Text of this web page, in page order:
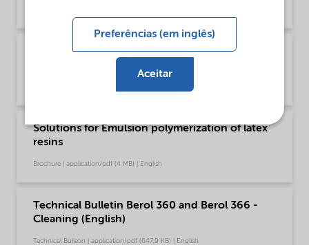
Brochure Cleaning - North America product
Solutions for Emulsion polymerization of latex
resins
Brochure | application/pdf (4 MB) | English
Technical Bulletin Berol 360 and Berol 366 -
Cleaning (English)
Technical Bulletin | application/pdf (647,9 KB) | English
Preferências (em inglês)
Aceitar